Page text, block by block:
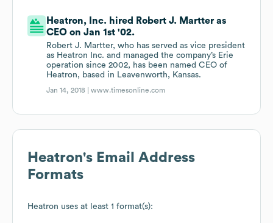
Heatron, Inc. hired Robert J. Martter as
CEO on Jan 1st '02.
Robert J. Martter, who has served as vice president
as Heatron Inc. and managed the company’s Erie
operation since 2002, has been named CEO of
Heatron, based in Leavenworth, Kansas.
Jan 14, 2018 |www.timesonline.com
Heatron's Email Address
Formats
Heatron uses at least 1 format(s):